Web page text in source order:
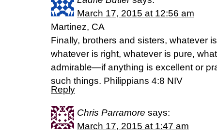
March 17, 2015 at 12:56 am
Martinez, CA
Finally, brothers and sisters, whatever
whatever is right, whatever is pure,
admirable—if anything is excellent or
such things. Philippians 4:8 NIV
Reply
Chris Parramore says:
March 17, 2015 at 1:47 am